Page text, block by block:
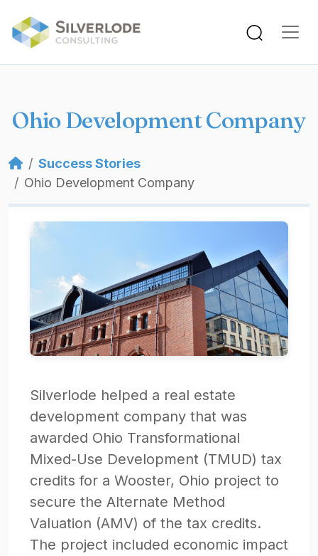
Ohio Development Company
Breadcrumb
Success Stories
Ohio Development Company
Silverlode helped a real estate
development company that was
awarded Ohio Transformational
Mixed-Use Development (TMUD) tax
credits for a Wooster, Ohio project to
secure the Alternate Method
Valuation (AMV) of the tax credits.
The project included economic impact